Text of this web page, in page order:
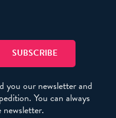
you our newsletter and
You can always